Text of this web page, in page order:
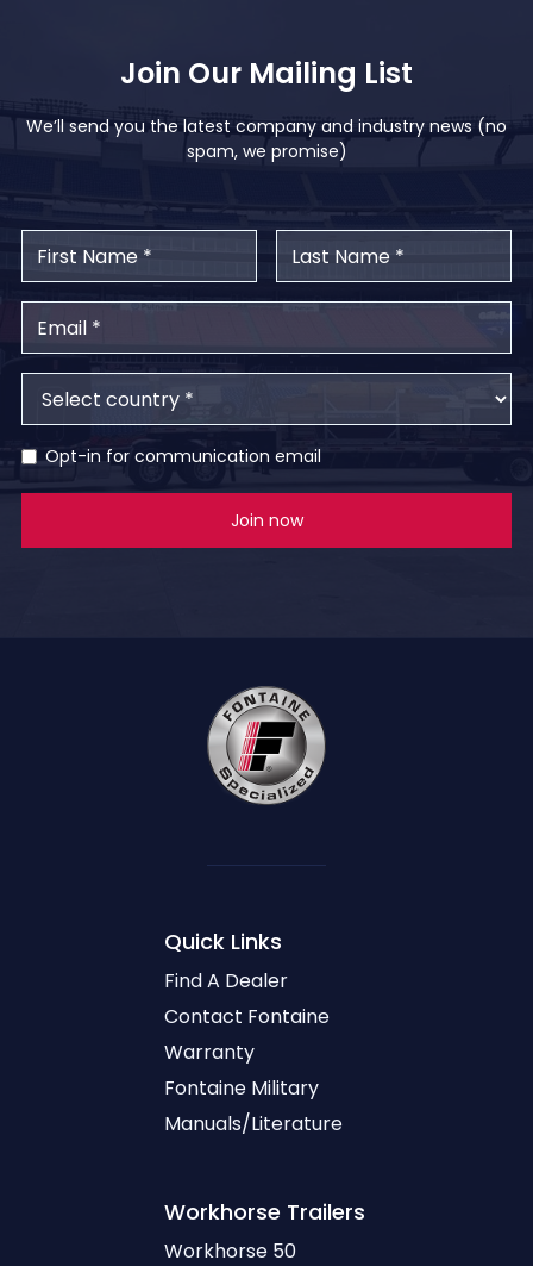
Join Our Mailing List
We’ll send you the latest company and industry news (no
spam, we promise)
Opt-in for communication email
Quick Links
Find A Dealer
Contact Fontaine
Warranty
Fontaine Military
Manuals/Literature
Workhorse Trailers
Workhorse 50